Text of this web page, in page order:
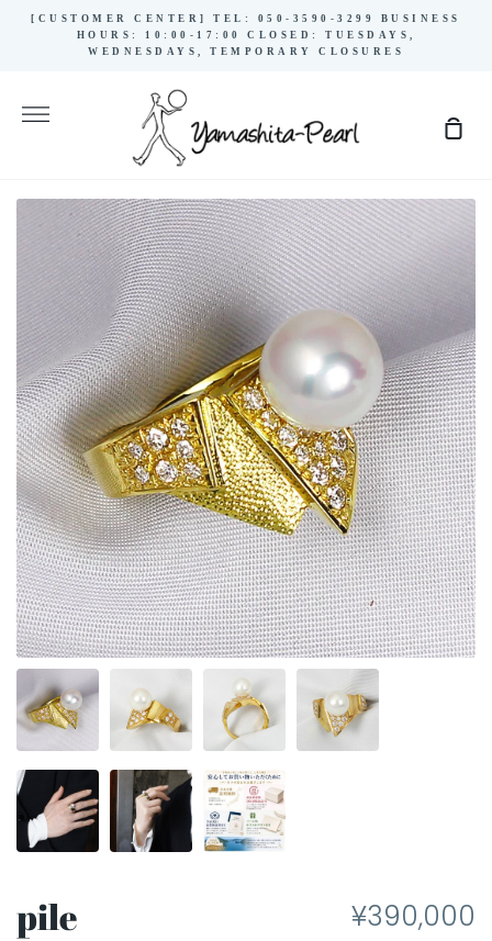
[CUSTOMER CENTER] TEL: 050-3590-3299 BUSINESS
HOURS: 10:00-17:00 CLOSED: TUESDAYS,
WEDNESDAYS, TEMPORARY CLOSURES
More
pile ¥390,000